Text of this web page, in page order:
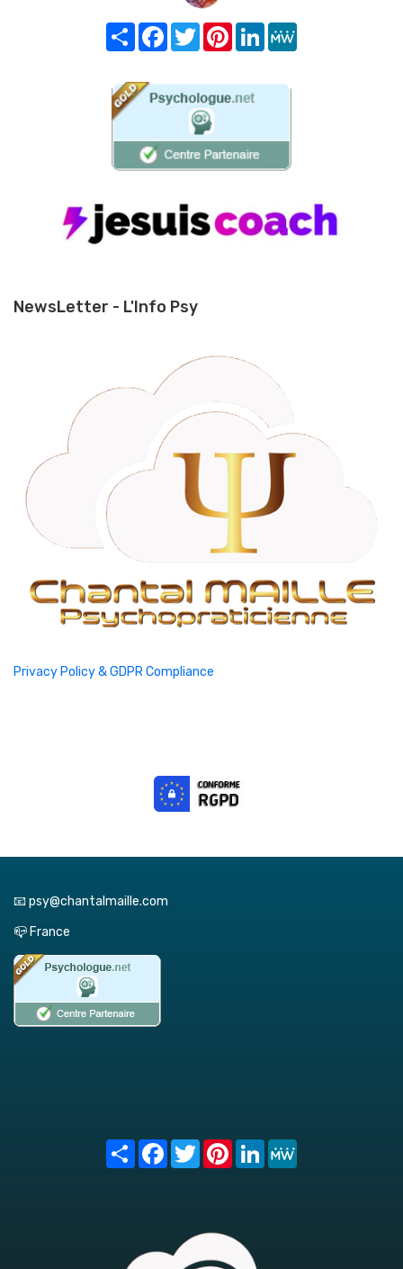
Share FacebookTwitterPinterest
LinkedIn
NewsLetter - L'Info Psy
Privacy Policy & GDPR Compliance
📧 psy@chantalmaille.com
📪 France
Share FacebookTwitterPinterest
LinkedIn